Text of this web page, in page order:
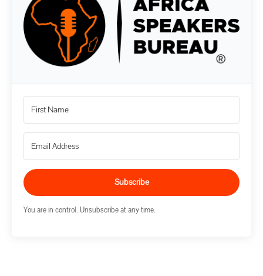
Subscribe
You are in control. Unsubscribe at any time.